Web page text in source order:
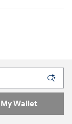
My Wallet